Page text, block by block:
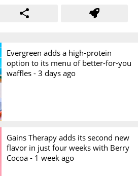
Evergreen adds a high-protein
option to its menu of better-for-you
waffles -3 days ago
Gains Therapy adds its second new
flavor in just four weeks with Berry
Cocoa - 1 week ago